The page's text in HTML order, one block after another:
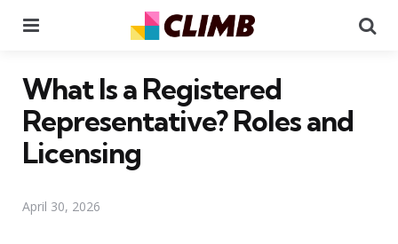
What Is a Registered
Representative? Roles and
Licensing
April 30, 2026